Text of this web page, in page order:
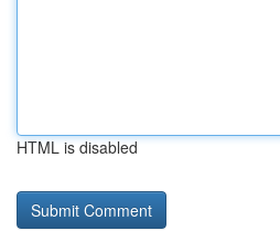
HTML is disabled